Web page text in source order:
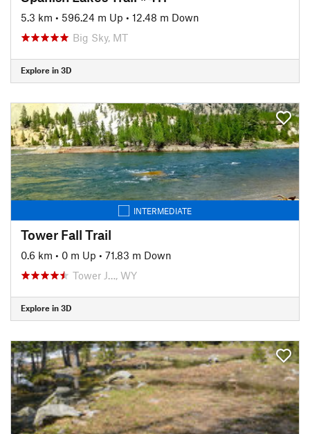
5.3 km • 596.24 m Up • 12.48 m Down
Big Sky, MT
Explore in 3D
INTERMEDIATE
Tower Fall Trail
0.6 km • 0 m Up • 71.83 m Down
Tower J…, WY
Explore in 3D